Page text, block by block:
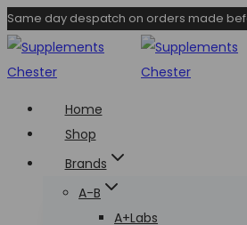
Skip
to
content
Same day despatch on orders made
Home
Shop
Brands
A-B
A+Labs